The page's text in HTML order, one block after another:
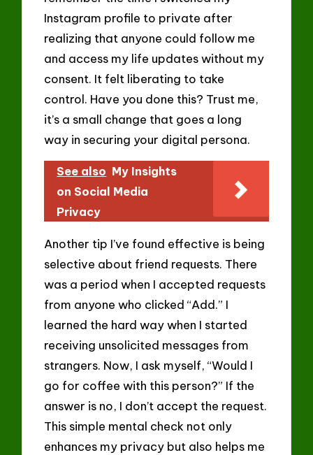
Instagram profile to private after
realizing that anyone could follow me
and access my life updates without my
consent. It felt liberating to take
control. Have you done this? Trust me,
it’s a small change that goes a long
way in securing your digital persona.
See also My Insights
on Social Media
Privacy
Another tip I’ve found effective is being
selective about friend requests. There
was a period when I accepted requests
from anyone who clicked “Add.” I
learned the hard way when I started
receiving unsolicited messages from
strangers. Now, I ask myself, “Would I
go for coffee with this person?” If the
answer is no, I don’t accept the request.
This simple mental check not only
enhances my privacy but also helps me